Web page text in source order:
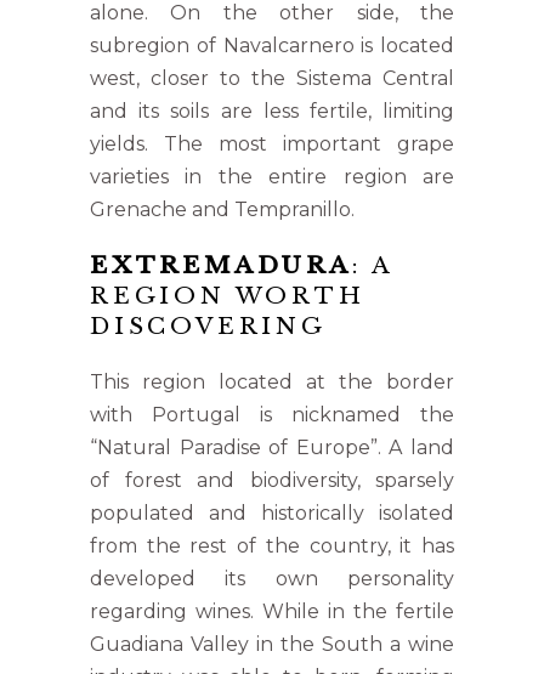
alone. On the other side, the
subregion of Navalcarnero is located
west, closer to the Sistema Central
and its soils are less fertile, limiting
yields. The most important grape
varieties in the entire region are
Grenache and Tempranillo.
EXTREMADURA: A
REGION WORTH
DISCOVERING
This region located at the border
with Portugal is nicknamed the
“Natural Paradise of Europe”. A land
of forest and biodiversity, sparsely
populated and historically isolated
from the rest of the country, it has
developed its own personality
regarding wines. While in the fertile
Guadiana Valley in the South a wine